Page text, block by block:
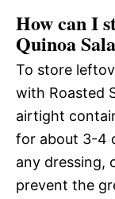
How can I
Quinoa
To store
with Roasted
airtight
for about 3-4
any dressing,
prevent the